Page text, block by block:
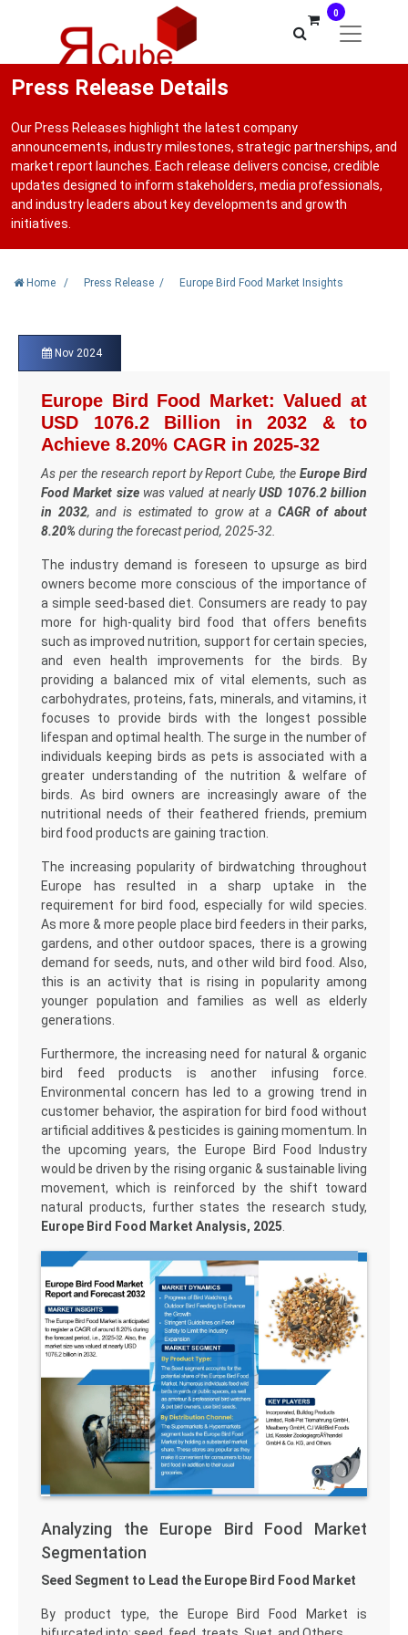
0
Press Release Details
Our Press Releases highlight the latest company
announcements, industry milestones, strategic partnerships, and
market report launches. Each release delivers concise, credible
updates designed to inform stakeholders, media professionals,
and industry leaders about key developments and growth
initiatives.
Home / Press Release / Europe Bird Food Market Insights
Nov 2024
Europe Bird Food Market: Valued at
USD 1076.2 Billion in 2032 & to
Achieve 8.20% CAGR in 2025-32
As per the research report by Report Cube, theEurope Bird
Food Market sizewas valued at nearlyUSD 1076.2 billion
in 2032, and is estimated to grow at a CAGR of about
8.20% during the forecast period, 2025-32.
The industry demand is foreseen to upsurge as bird
owners become more conscious of the importance of
a simple seed-based diet. Consumers are ready to pay
more for high-quality bird food that offers benefits
such as improved nutrition, support for certain species,
and even health improvements for the birds. By
providing a balanced mix of vital elements, such as
carbohydrates, proteins, fats, minerals, and vitamins, it
focuses to provide birds with the longest possible
lifespan and optimal health. The surge in the number of
individuals keeping birds as pets is associated with a
greater understanding of the nutrition & welfare of
birds. As bird owners are increasingly aware of the
nutritional needs of their feathered friends, premium
bird food products are gaining traction.
The increasing popularity of birdwatching throughout
Europe has resulted in a sharp uptake in the
requirement for bird food, especially for wild species.
As more & more people place bird feeders in their parks,
gardens, and other outdoor spaces, there is a growing
demand for seeds, nuts, and other wild bird food. Also,
this is an activity that is rising in popularity among
younger population and families as well as elderly
generations.
Furthermore, the increasing need for natural & organic
bird feed products is another infusing force.
Environmental concern has led to a growing trend in
customer behavior, the aspiration for bird food without
artificial additives & pesticides is gaining momentum. In
the upcoming years, the Europe Bird Food Industry
would be driven by the rising organic & sustainable living
movement, which is reinforced by the shift toward
natural products, further states the research study,
Europe Bird Food Market Analysis, 2025
Analyzing the Europe Bird Food Market
Segmentation
Seed Segment to Lead the Europe Bird Food Market
By product type, the Europe Bird Food Market is